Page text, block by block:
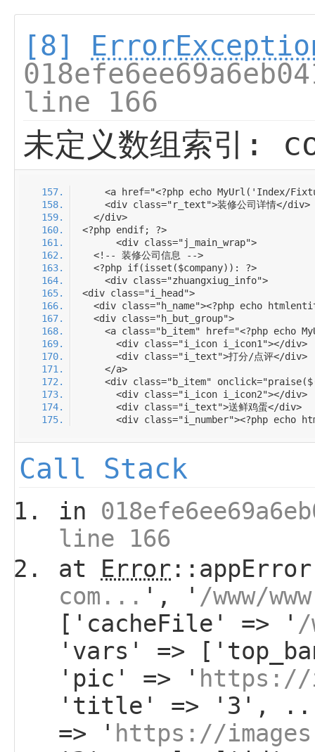
[8]
line 166
未定义数组索引:
Call Stack
in
line 166
at Error
com... ', ' /www/
['cacheFile' => ' /
'vars' =>
'pic' => '
'title' => '3',
=> ' https://